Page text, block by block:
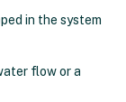
in the system
flow or a